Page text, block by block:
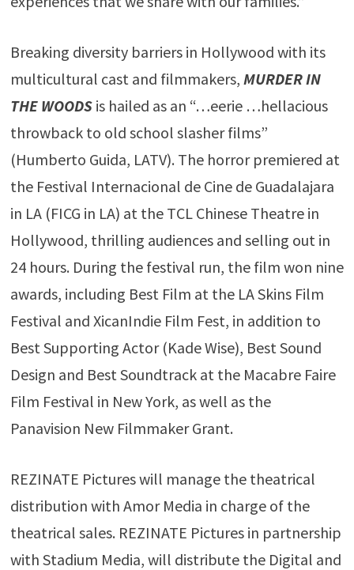
Breaking diversity barriers in Hollywood with its
multicultural cast and filmmakers, MURDER IN
THE WOODSis hailed as an “…eerie …hellacious
throwback to old school slasher films”
(Humberto Guida, LATV). The horror premiered at
the Festival Internacional de Cine de Guadalajara
in LA (FICG in LA) at the TCL Chinese Theatre in
Hollywood, thrilling audiences and selling out in
24 hours. During the festival run, the film won nine
awards, including Best Film at the LA Skins Film
Festival and XicanIndie Film Fest, in addition to
Best Supporting Actor (Kade Wise), Best Sound
Design and Best Soundtrack at the Macabre Faire
Film Festival in New York, as well as the
Panavision New Filmmaker Grant.
REZINATE Pictures will manage the theatrical
distribution with Amor Media in charge of the
theatrical sales. REZINATE Pictures in partnership
with Stadium Media, will distribute the Digital and